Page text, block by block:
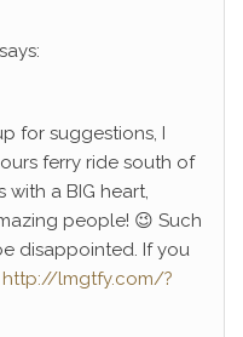
says:
for suggestions, I
ferry ride south of
with a BIG heart,
people! 😉 Such
disappointed. If you
http://lmgtfy.com/?